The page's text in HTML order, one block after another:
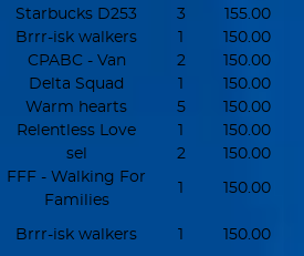
Starbucks D253 3
155.00
Brrr-isk walkers 1
150.00
CPABC - Van 2
150.00
Delta Squad 1
150.00
Warm hearts 5
150.00
Relentless Love 1
150.00
sel 2 150.00
FFF - Walking For
Families
1 150.00
Brrr-isk walkers 1 150.00